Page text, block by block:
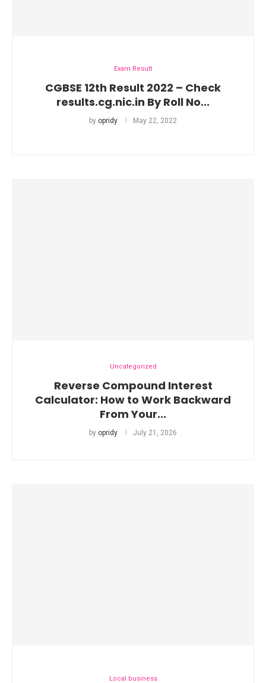
Exam Result
CGBSE 12th Result 2022 – Check
results.cg.nic.in By Roll No...
by opridy May 22, 2022
Uncategorized
Reverse Compound Interest
Calculator: How to Work Backward
From Your...
by opridy July 21, 2026
Local business